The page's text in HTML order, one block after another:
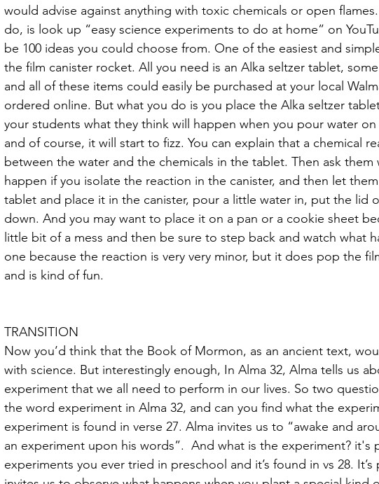
would advise against anything with toxic chemicals or open
do, is look up “easy science experiments to do at home” on
be 100 ideas you could choose from. One of the easiest and
the film canister rocket. All you need is an Alka seltzer tablet,
and all of these items could easily be purchased at your local
ordered online. But what you do is you place the Alka seltzer
your students what they think will happen when you pour water
and of course, it will start to fizz. You can explain that a chemical
between the water and the chemicals in the tablet. Then ask them
happen if you isolate the reaction in the canister, and then let
tablet and place it in the canister, pour a little water in, put the lid
down. And you may want to place it on a pan or a cookie sheet
little bit of a mess and then be sure to step back and watch what
one because the reaction is very very minor, but it does pop the
and is kind of fun.
TRANSITION
Now you’d think that the Book of Mormon, as an ancient text,
with science. But interestingly enough, In Alma 32, Alma tells us
experiment that we all need to perform in our lives. So two
the word experiment in Alma 32, and can you find what the
experiment is found in verse 27. Alma invites us to “awake and
an experiment upon his words”.  And what is the experiment? it's
experiments you ever tried in preschool and it’s found in vs 28.